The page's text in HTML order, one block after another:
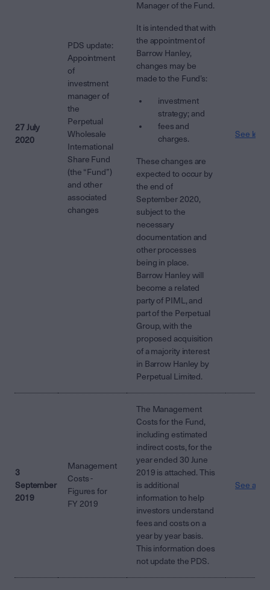
27 July
2020
PDS update:
Appointment
of
investment
manager of
the
Perpetual
Wholesale
International
Share Fund
(the “Fund”)
and other
associated
changes
Manager of the Fund.
It is intended that with
the appointment of
Barrow Hanley,
changes may be
made to the Fund’s:
investment
strategy; and
fees and
charges.
These changes are
expected to occur by
the end of
September 2020,
subject to the
necessary
documentation and
other processes
being in place.
Barrow Hanley will
become a related
party of PIML, and
part of the Perpetual
Group, with the
proposed acquisition
of a majority interest
in Barrow Hanley by
Perpetual Limited.
See
3
September
2019
Management
Costs -
Figures for
FY 2019
The Management
Costs for the Fund,
including estimated
indirect costs, for the
year ended 30 June
2019 is attached. This
is additional
information to help
investors understand
fees and costs on a
year by year basis.
This information does
not update the PDS.
See